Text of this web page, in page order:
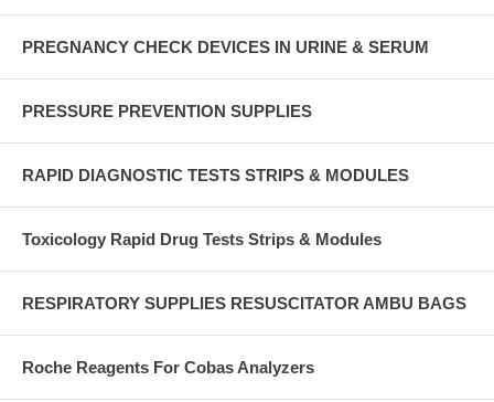
PREGNANCY CHECK DEVICES IN URINE & SERUM
PRESSURE PREVENTION SUPPLIES
RAPID DIAGNOSTIC TESTS STRIPS & MODULES
Toxicology Rapid Drug Tests Strips & Modules
RESPIRATORY SUPPLIES RESUSCITATOR AMBU BAGS
Roche Reagents For Cobas Analyzers